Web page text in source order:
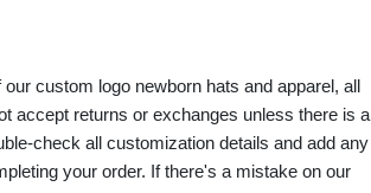
custom logo newborn hats and apparel, all
accept returns or exchanges unless there is a
check all customization details and add any
your order. If there's a mistake on our